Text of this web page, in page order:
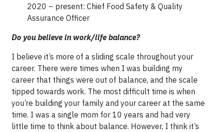
2020 – present: Chief Food Safety & Quality
Assurance Officer
Do you believe in work/life balance?
I believe it’s more of a sliding scale throughout your
career. There were times when I was building my
career that things were out of balance, and the scale
tipped towards work. The most difficult time is when
you’re building your family and your career at the same
time. I was a single mom for 10 years and had very
little time to think about balance. However, I think it’s